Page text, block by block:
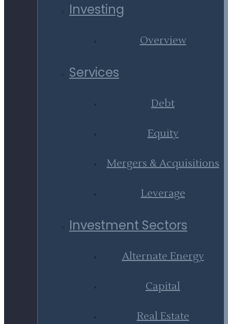
Investing
Overview
Services
Debt
Equity
Mergers & Acquisitions
Leverage
Investment Sectors
Alternate Energy
Capital
Real Estate